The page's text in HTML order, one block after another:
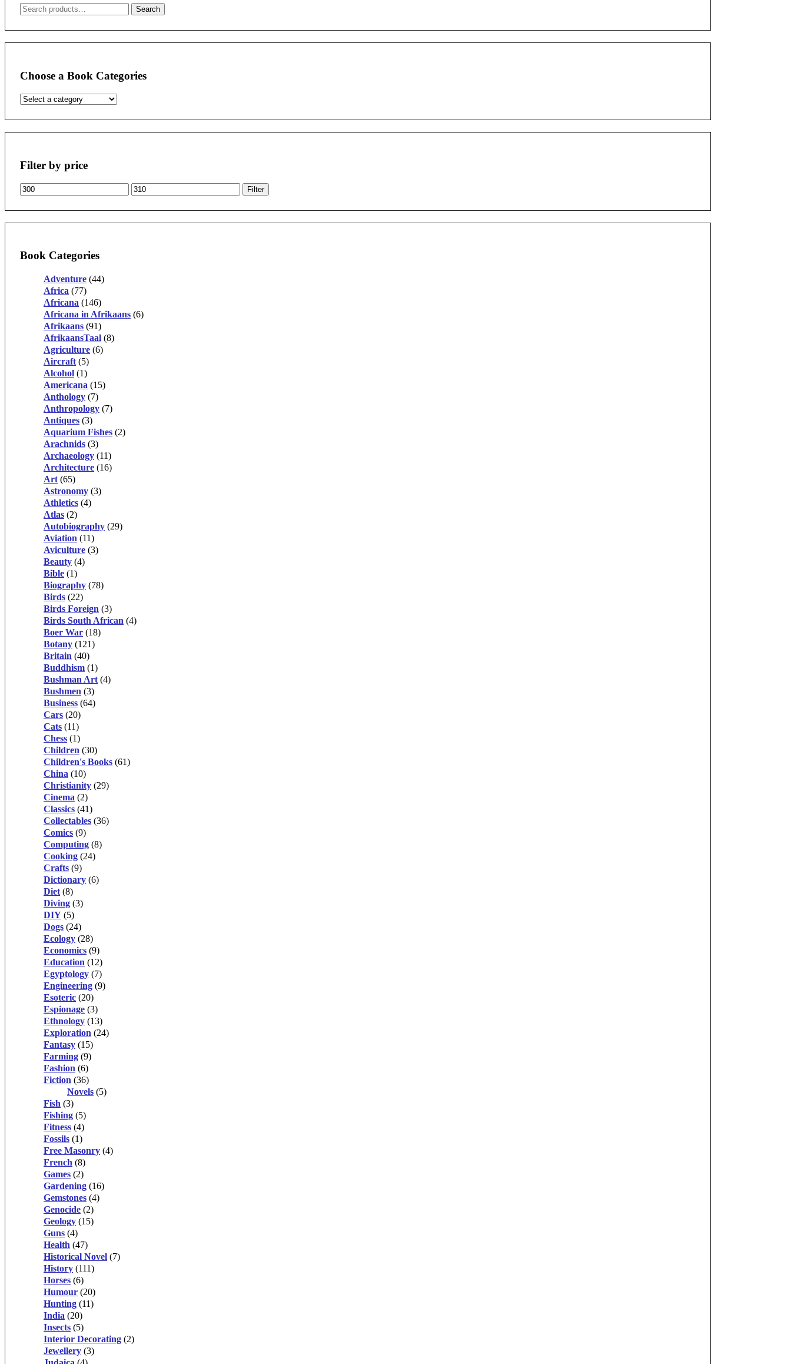
Search
Search
Choose a Book Categories
Filter by price
Min
Max
Filter
Book Categories
Adventure (44)
Africa (77)
Africana (146)
Africana in Afrikaans (6)
Afrikaans (91)
AfrikaansTaal (8)
Agriculture (6)
Aircraft (5)
Alcohol (1)
Americana (15)
Anthology (7)
Anthropology (7)
Antiques (3)
Aquarium Fishes (2)
Arachnids (3)
Archaeology (11)
Architecture (16)
Art (65)
Astronomy (3)
Athletics (4)
Atlas (2)
Autobiography (29)
Aviation (11)
Aviculture (3)
Beauty (4)
Bible (1)
Biography (78)
Birds (22)
Birds Foreign (3)
Birds South African (4)
Boer War (18)
Botany (121)
Britain (40)
Buddhism (1)
Bushman Art (4)
Bushmen (3)
Business (64)
Cars (20)
Cats (11)
Chess (1)
Children (30)
Children's Books (61)
China (10)
Christianity (29)
Cinema (2)
Classics (41)
Collectables (36)
Comics (9)
Computing (8)
Cooking (24)
Crafts (9)
Dictionary (6)
Diet (8)
Diving (3)
DIY (5)
Dogs (24)
Ecology (28)
Economics (9)
Education (12)
Egyptology (7)
Engineering (9)
Esoteric (20)
Espionage (3)
Ethnology (13)
Exploration (24)
Fantasy (15)
Farming (9)
Fashion (6)
Fiction (36)
Novels (5)
Fish (3)
Fishing (5)
Fitness (4)
Fossils (1)
Free Masonry (4)
French (8)
Games (2)
Gardening (16)
Gemstones (4)
Genocide (2)
Geology (15)
Guns (4)
Health (47)
Historical Novel (7)
History (111)
Horses (6)
Humour (20)
Hunting (11)
India (20)
Insects (5)
Interior Decorating (2)
Jewellery (3)